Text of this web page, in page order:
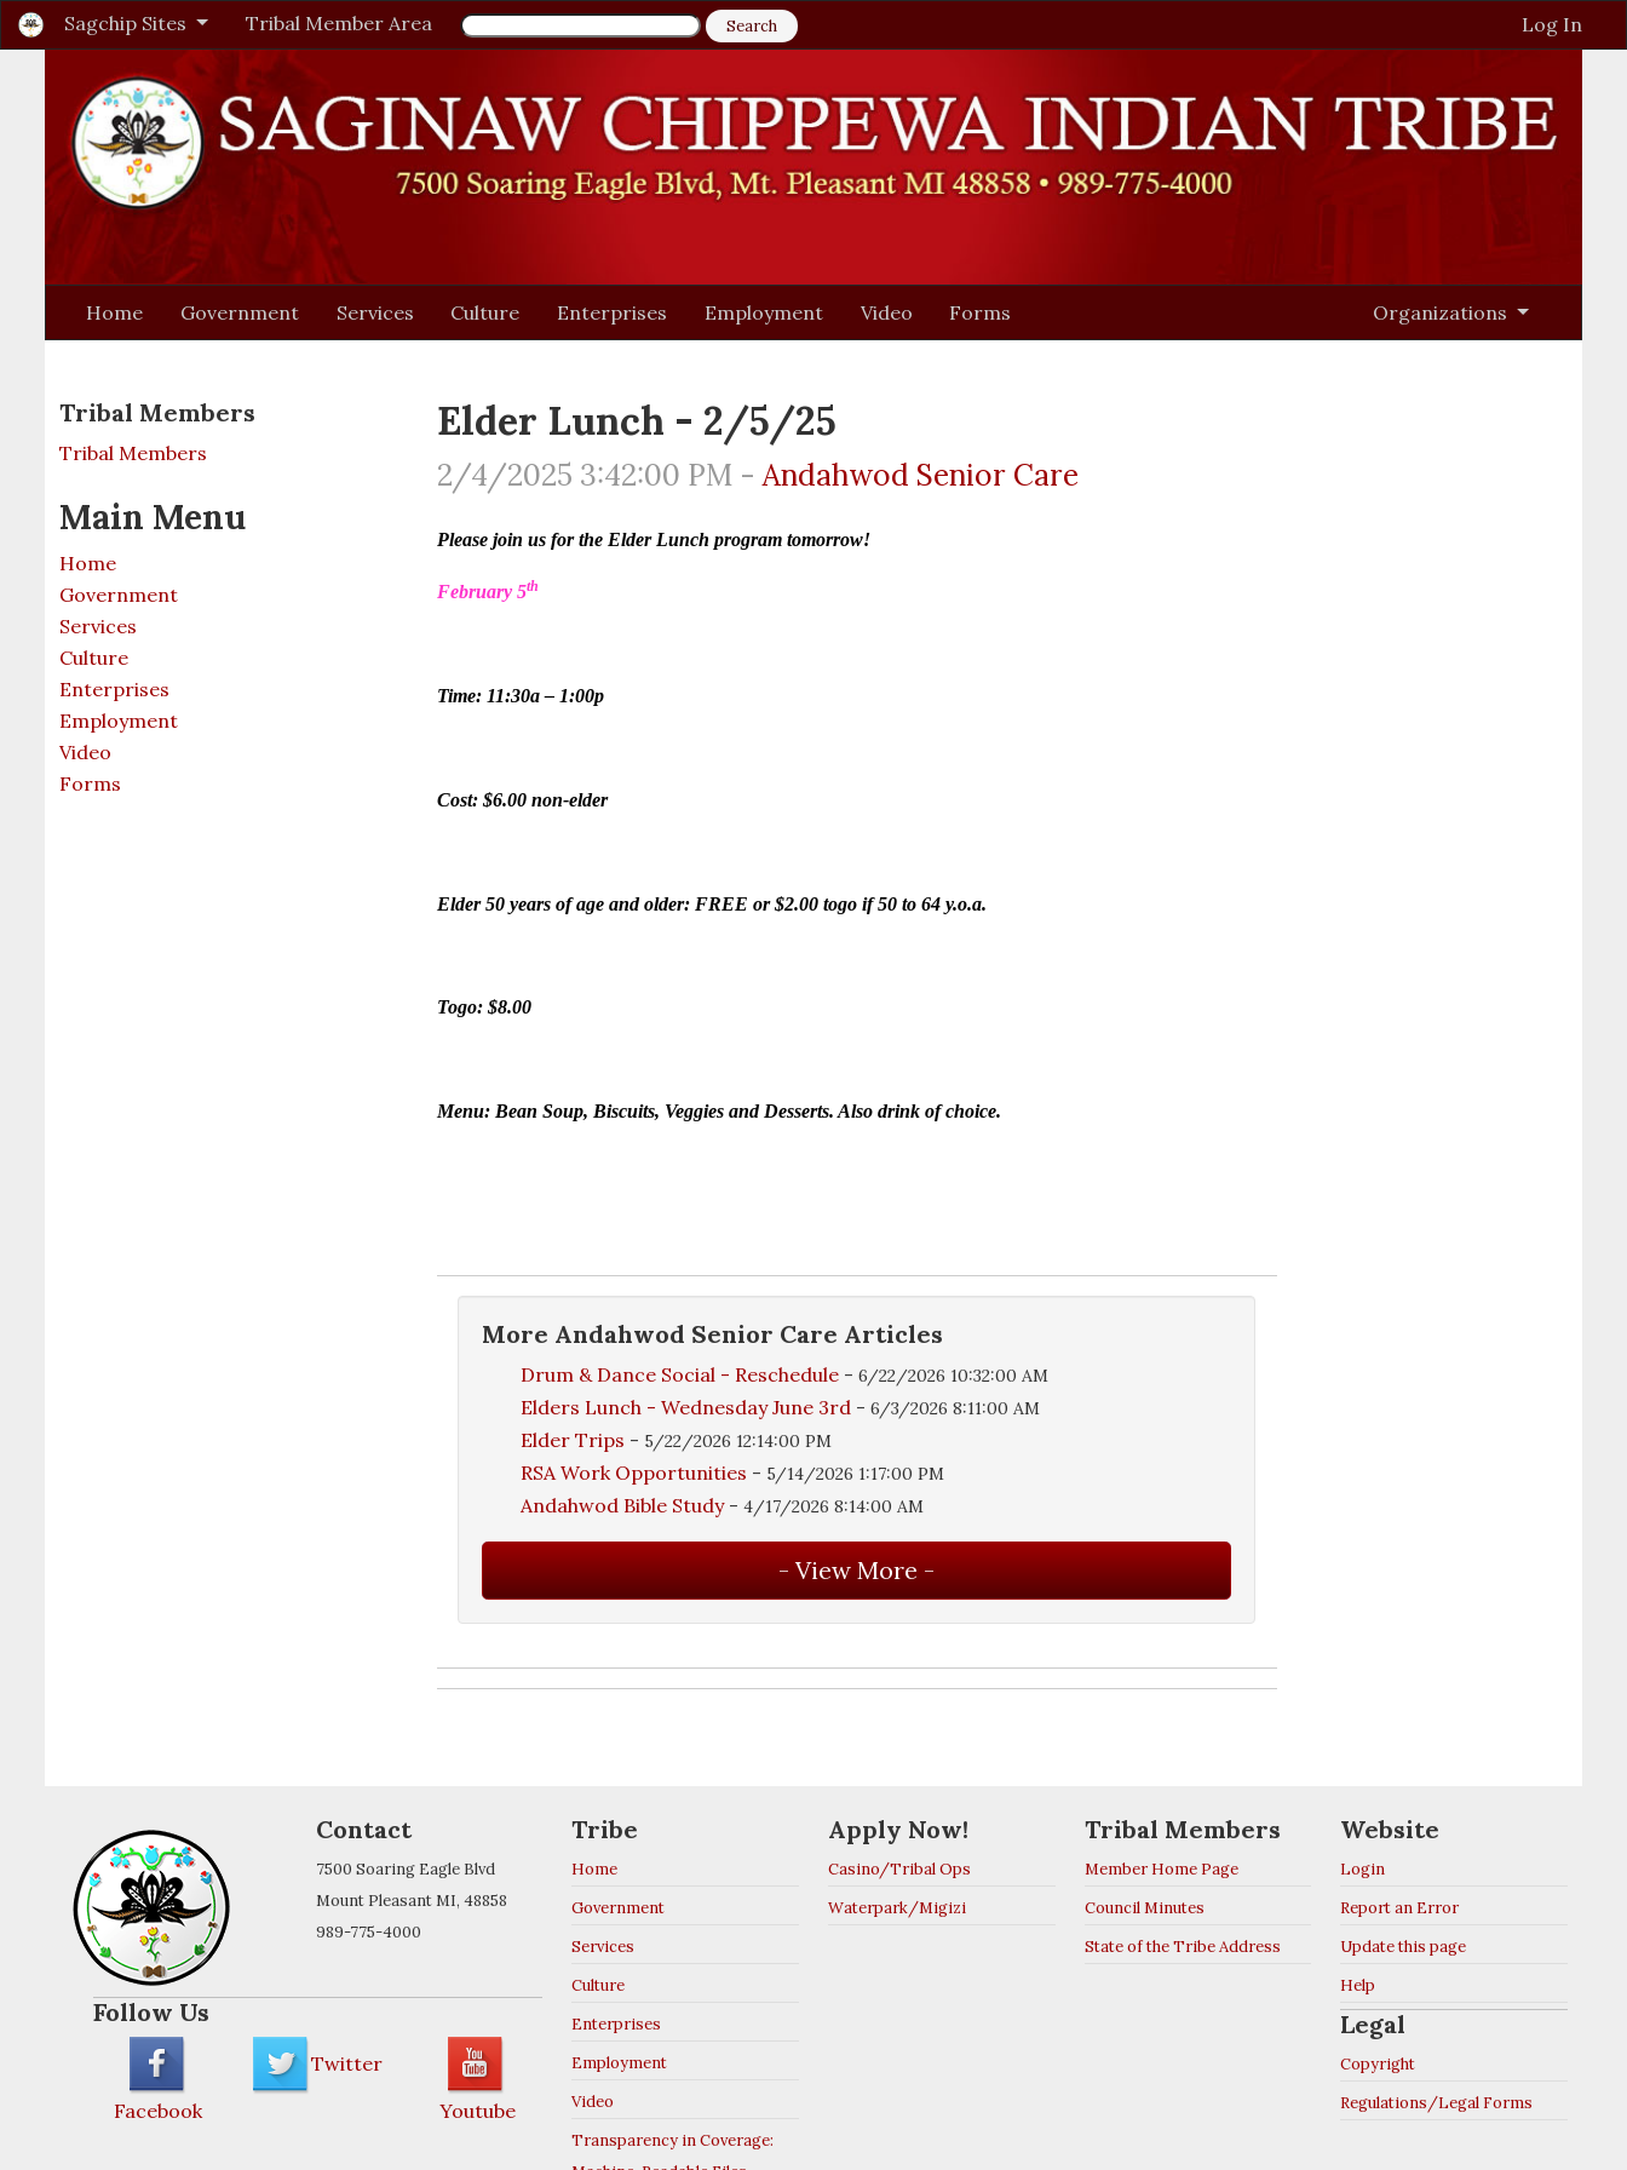
Sagchip Sites Tribal Member Area Log In
Home Government Services Culture Enterprises Employment Video Forms Organizations
Tribal Members
Tribal Members
Main Menu
Home
Government
Services
Culture
Enterprises
Employment
Video
Forms
Elder Lunch - 2/5/25
2/4/2025 3:42:00 PM -Andahwod Senior Care
Please join us for the Elder Lunch program tomorrow!
February 5th
Time: 11:30a – 1:00p
Cost: $6.00 non-elder
Elder 50 years of age and older: FREE or $2.00 togo if 50 to 64 y.o.a.
Togo: $8.00
Menu: Bean Soup, Biscuits, Veggies and Desserts. Also drink of choice.
More Andahwod Senior Care Articles
Drum & Dance Social - Reschedule -6/22/2026 10:32:00 AM
Elders Lunch - Wednesday June 3rd -6/3/2026 8:11:00 AM
Elder Trips - 5/22/2026 12:14:00 PM
RSA Work Opportunities - 5/14/2026 1:17:00 PM
Andahwod Bible Study-4/17/2026 8:14:00 AM
Contact
7500 Soaring Eagle Blvd
Mount Pleasant MI, 48858
989-775-4000
Follow Us
Facebook
Twitter
Youtube
Tribe
Home
Government
Services
Culture
Enterprises
Employment
Video
Transparency in Coverage:
Apply Now!
Casino/Tribal Ops
Waterpark/Migizi
Tribal Members
Member Home Page
Council Minutes
State of the Tribe Address
Website
Login
Report an Error
Update this page
Help
Legal
Copyright
Regulations/Legal Forms